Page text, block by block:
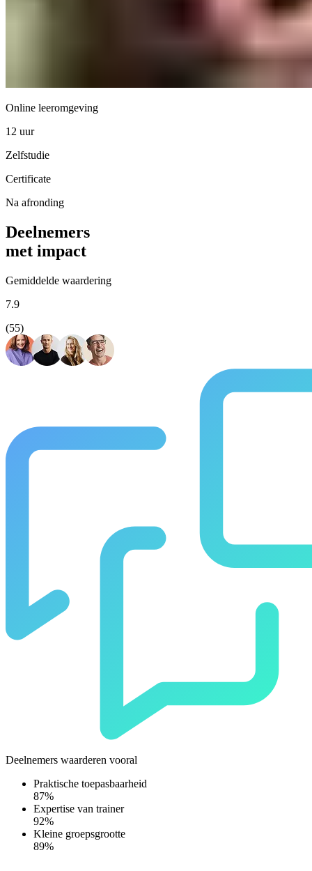
Online leeromgeving
12 uur
Zelfstudie
Certificate
Na afronding
Deelnemers
met impact
Gemiddelde waardering
7.9
(55)
Deelnemers waarderen vooral
Praktische toepasbaarheid
87%
Expertise van trainer
92%
Kleine groepsgrootte
89%